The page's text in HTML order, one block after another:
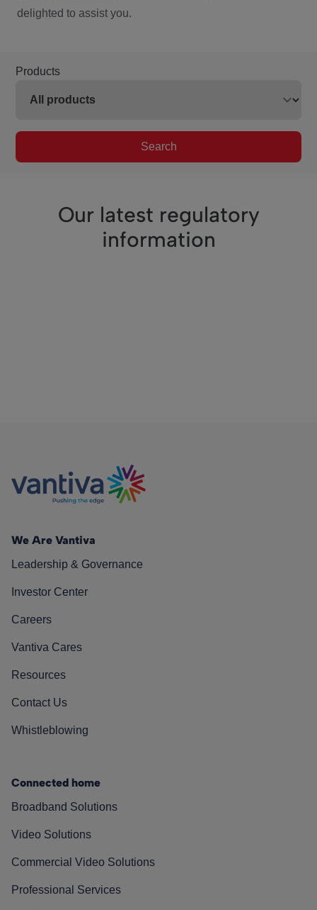
delighted to assist you.
Products
Search
Our latest regulatory
information
We Are Vantiva
Leadership & Governance
Investor Center
Careers
Vantiva Cares
Resources
Contact Us
Whistleblowing
Connected home
Broadband Solutions
Video Solutions
Commercial Video Solutions
Professional Services